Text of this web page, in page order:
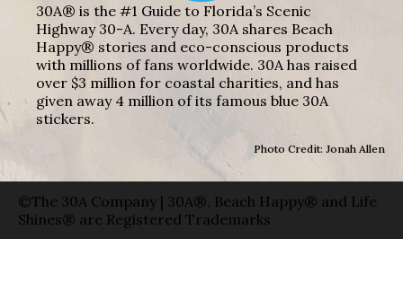
30A® is the #1 Guide to Florida’s Scenic
Highway 30-A. Every day, 30A shares Beach
Happy® stories and eco-conscious products
with millions of fans worldwide. 30A has raised
over $3 million for coastal charities, and has
given away 4 million of its famous blue 30A
stickers.
Photo Credit: Jonah Allen
©The 30A Company | 30A®, Beach Happy® and Life
Shines® are Registered Trademarks